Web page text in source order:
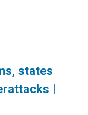
states
|